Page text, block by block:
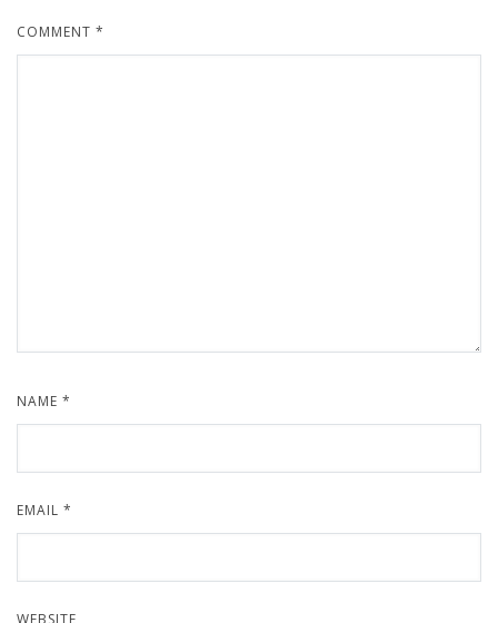
COMMENT *
NAME *
EMAIL *
WEBSITE